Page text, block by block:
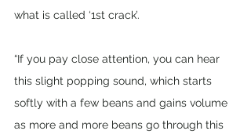
what is called ‘1st crack’.
“If you pay close attention, you can hear
this slight popping sound, which starts
softly with a few beans and gains volume
as more and more beans go through this